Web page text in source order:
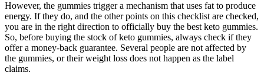
However, the gummies trigger a mechanism that uses fat to produce
energy. If they do, and the other points on this checklist are checked,
you are in the right direction to officially buy the best keto gummies.
So, before buying the stock of keto gummies, always check if they
offer a money-back guarantee. Several people are not affected by
the gummies, or their weight loss does not happen as the label
claims.